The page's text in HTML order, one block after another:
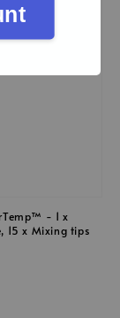
- 1 x
15 x Mixing tips